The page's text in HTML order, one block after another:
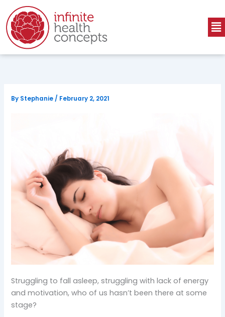
to
content
By Stephanie/ February 2, 2021
Struggling to fall asleep, struggling with lack of energy
and motivation, who of us hasn’t been there at some
stage?